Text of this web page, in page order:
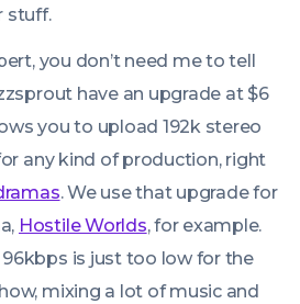
stuff.
you don’t need me to tell
have an upgrade at $6
you to upload 192k stereo
any kind of production, right
. We use that upgrade for
Hostile Worlds, for example.
is just too low for the
mixing a lot of music and